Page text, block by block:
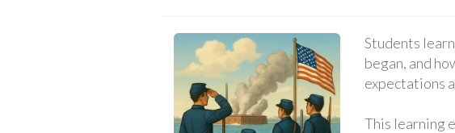
Students
began, and
expectations
This learning